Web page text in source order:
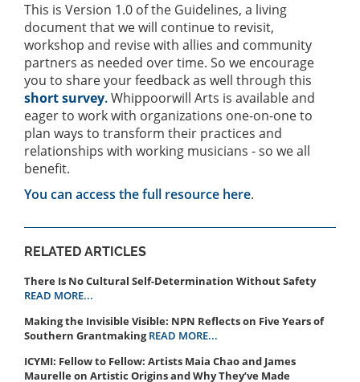
This is Version 1.0 of the Guidelines, a living
document that we will continue to revisit,
workshop and revise with allies and community
partners as needed over time. So we encourage
you to share your feedback as well through this
short survey.Whippoorwill Arts is available and
eager to work with organizations one-on-one to
plan ways to transform their practices and
relationships with working musicians - so we all
benefit.
You can access the full resource here.
RELATED ARTICLES
There Is No Cultural Self-Determination Without Safety
READ MORE...
Making the Invisible Visible: NPN Reflects on Five Years of
Southern Grantmaking READ MORE...
ICYMI: Fellow to Fellow: Artists Maia Chao and James
Maurelle on Artistic Origins and Why They’ve Made